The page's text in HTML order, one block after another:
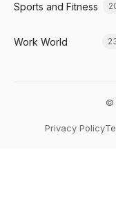
Sports and Fitness
Work World
©
Privacy Policy